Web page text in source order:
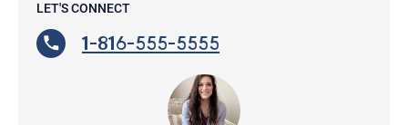
LET'S CONNECT
1-816-555-5555